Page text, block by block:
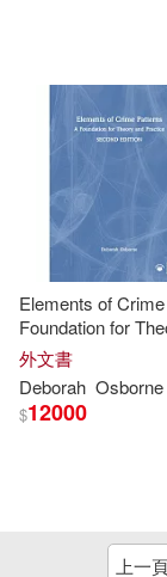
William J./
Alexandra
Burns(16)
Deborah
Deborah/
Lynne
Mit Pr(7)
Palgrave
Univ of
Urban Land
Amacom
Elements of
Foundation for
Practice
外文書
Deborah Osborne
$12000
上一